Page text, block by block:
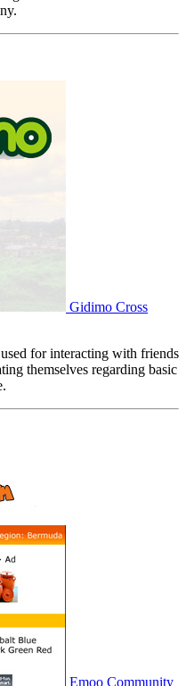
Gidimo Cross
for interacting with friends
themselves regarding basic
Emoo Community